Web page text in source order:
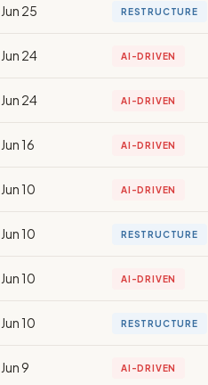
Jun 25 RESTRUCTURE
Jun 24 AI-DRIVEN
Jun 24 AI-DRIVEN
Jun 16 AI-DRIVEN
Jun 10 AI-DRIVEN
Jun 10 RESTRUCTURE
Jun 10 AI-DRIVEN
Jun 10 RESTRUCTURE
Jun 9 AI-DRIVEN